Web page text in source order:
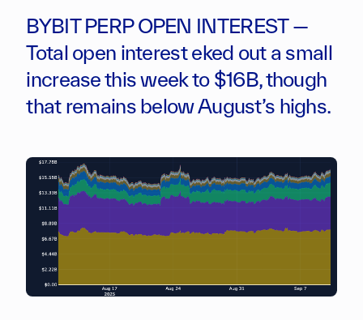
BYBIT PERP OPEN INTEREST —
Total open interest eked out a small
increase this week to $16B, though
that remains below August’s highs.